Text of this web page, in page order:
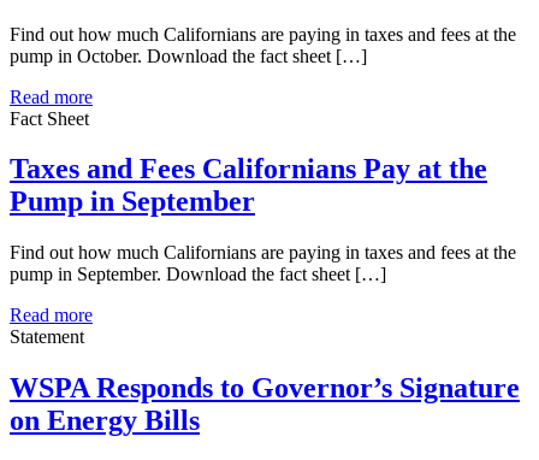
Find out how much Californians are paying in taxes and fees at the
pump in October. Download the fact sheet […]
Read more
Fact Sheet
Taxes and Fees Californians Pay at the
Pump in September
Find out how much Californians are paying in taxes and fees at the
pump in September. Download the fact sheet […]
Read more
Statement
WSPA Responds to Governor’s Signature
on Energy Bills